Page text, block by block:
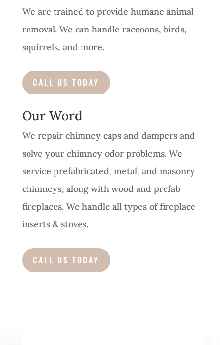
We are trained to provide humane animal
removal. We can handle raccoons, birds,
squirrels, and more.
CALL US TODAY
Our Word
We repair chimney caps and dampers and
solve your chimney odor problems. We
service prefabricated, metal, and masonry
chimneys, along with wood and prefab
fireplaces. We handle all types of fireplace
inserts & stoves.
CALL US TODAY